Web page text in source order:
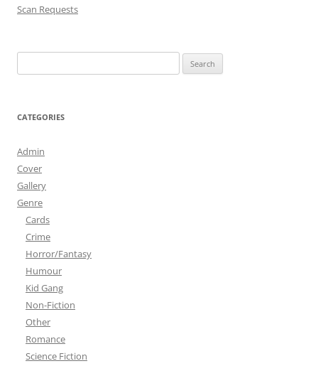
Scan Requests
for:
CATEGORIES
Admin
Cover
Gallery
Genre
Cards
Crime
Horror/Fantasy
Humour
Kid Gang
Non-Fiction
Other
Romance
Science Fiction